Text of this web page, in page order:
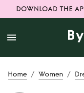
DOWNLOAD THE
Home / Women /